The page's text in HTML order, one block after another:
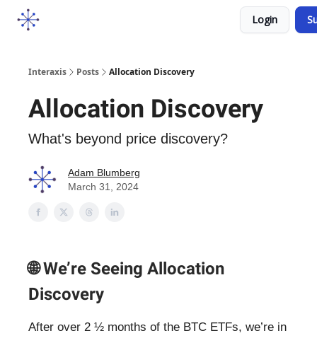
Login
Interaxis Posts Allocation Discovery
Allocation Discovery
What's beyond price discovery?
Adam Blumberg
March 31, 2024
🌐 We’re Seeing Allocation
Discovery
After over 2 ½ months of the BTC ETFs, we’re in